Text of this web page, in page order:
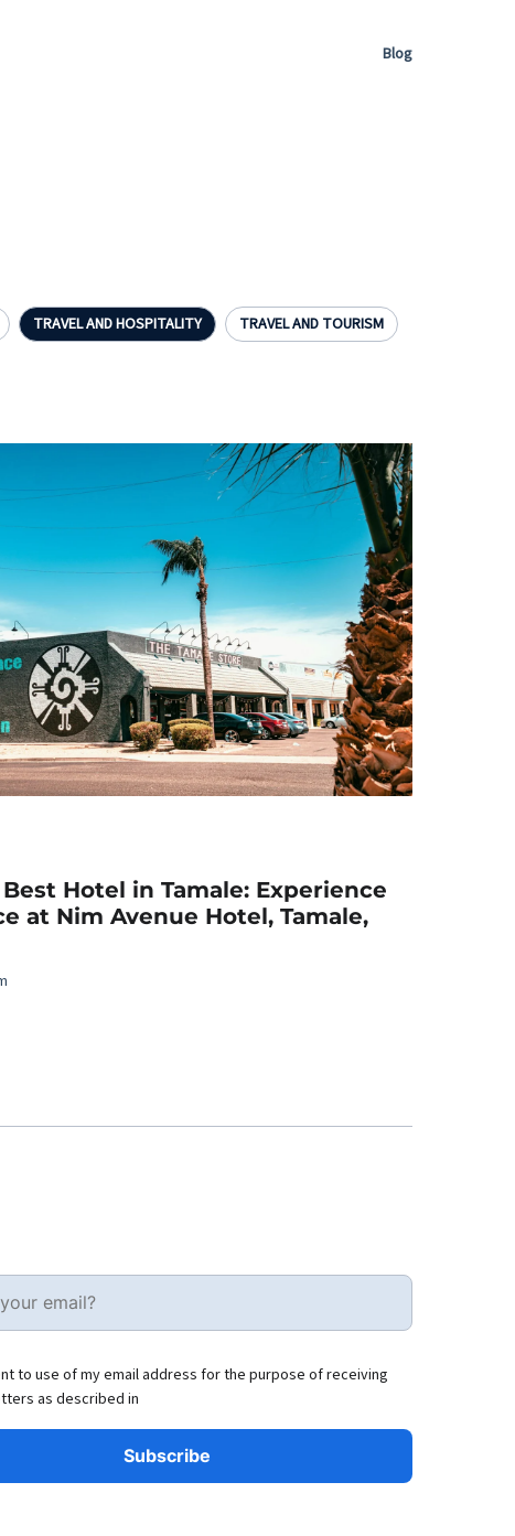
Blog
TRAVEL AND HOSPITALITY
TRAVEL AND TOURISM
Hotel in Tamale: Experience
at Nim Avenue Hotel, Tamale,
to use of my email address for the purpose of receiving
as described in